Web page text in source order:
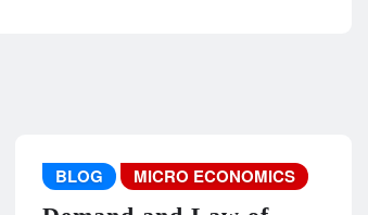
BLOG MICRO ECONOMICS